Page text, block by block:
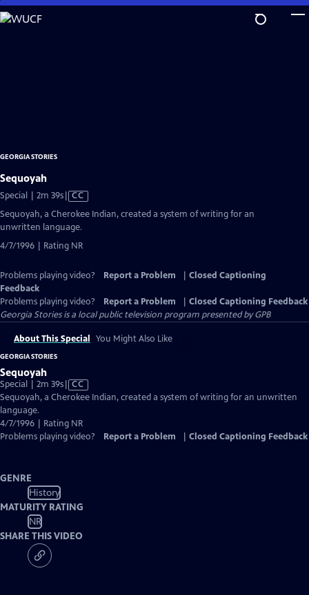
Skip
to
GEORGIA STORIES
Sequoyah
Special | 2m 39sVideo
Captions
CC
Sequoyah, a Cherokee Indian, created a system of writing for an
unwritten language.
4/7/1996 | Rating NR
Problems playing video? Report a Problem
Closed Captioning
Feedback
Problems playing video?
Report a Problem
Closed Captioning Feedback
Georgia Storiesis a local public television program presented byGPB
About This Special You Might Also Like
GEORGIA STORIES
Sequoyah
Special | 2m 39sVideo
has
Captions
CC
Sequoyah, a Cherokee Indian, created a system of writing for an unwritten
language.
4/7/1996 | Rating NR
Problems playing video?
Report a Problem Closed Captioning Feedback
GENRE
History
MATURITY RATING
NR
SHARE THIS VIDEO